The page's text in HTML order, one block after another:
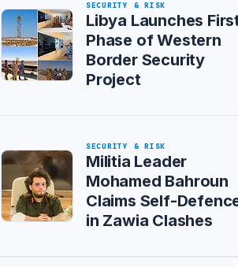
SECURITY & RISK
Libya Launches
Phase of Western
Border Security
Project
SECURITY & RISK
Militia Leader
Mohamed Bahroun
Claims Self-
in Zawia Clashes